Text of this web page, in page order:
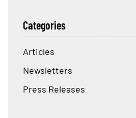
Categories
Articles
Newsletters
Press Releases